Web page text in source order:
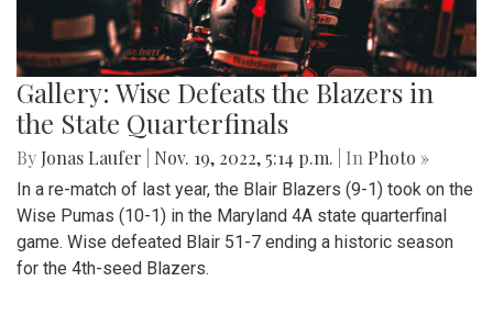
Gallery: Wise Defeats the Blazers in
the State Quarterfinals
By Jonas Laufer Nov. 19, 2022, 5:14 p.m. | In Photo »
In a re-match of last year, the Blair Blazers (9-1) took on the
Wise Pumas (10-1) in the Maryland 4A state quarterfinal
game. Wise defeated Blair 51-7 ending a historic season
for the 4th-seed Blazers.